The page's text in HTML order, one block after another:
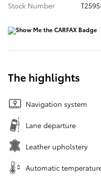
Stock Number
The highlights
Navigation system
Lane departure
Leather upholstery
Automatic